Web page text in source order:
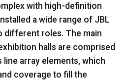
with high-definition
a wide range of JBL
different roles. The main
halls are comprised
line array elements, which
coverage to fill the